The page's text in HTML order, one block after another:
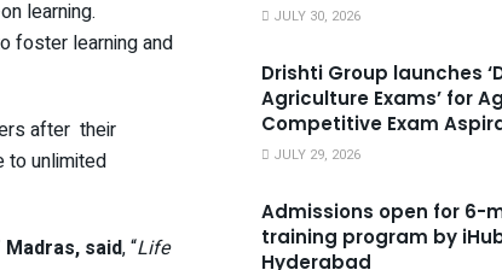
learning.
foster learning and
after their
to unlimited
said, “Life
JULY 30, 2026
Drishti Group launches
Agriculture Exams’ for
Competitive Exam
JULY 29, 2026
Admissions open for 6-
training program by
Hyderabad